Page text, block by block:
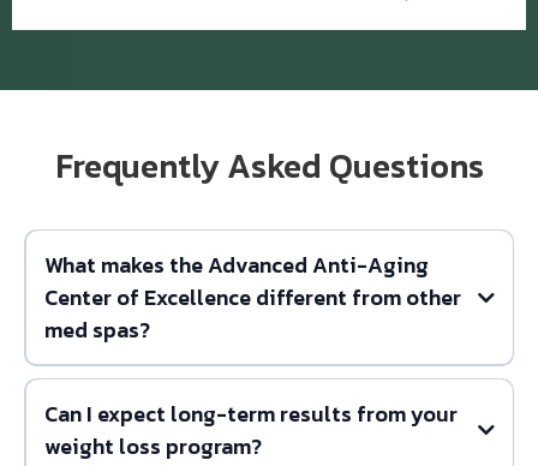
Frequently Asked Questions
What makes the Advanced Anti-Aging
Center of Excellence different from other
med spas?
Can I expect long-term results from your
weight loss program?